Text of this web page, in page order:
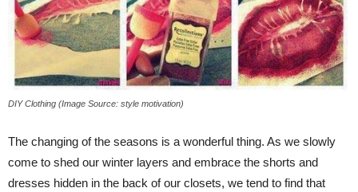
DIY Clothing (Image Source: style motivation)
The changing of the seasons is a wonderful thing. As we slowly
come to shed our winter layers and embrace the shorts and
dresses hidden in the back of our closets, we tend to find that